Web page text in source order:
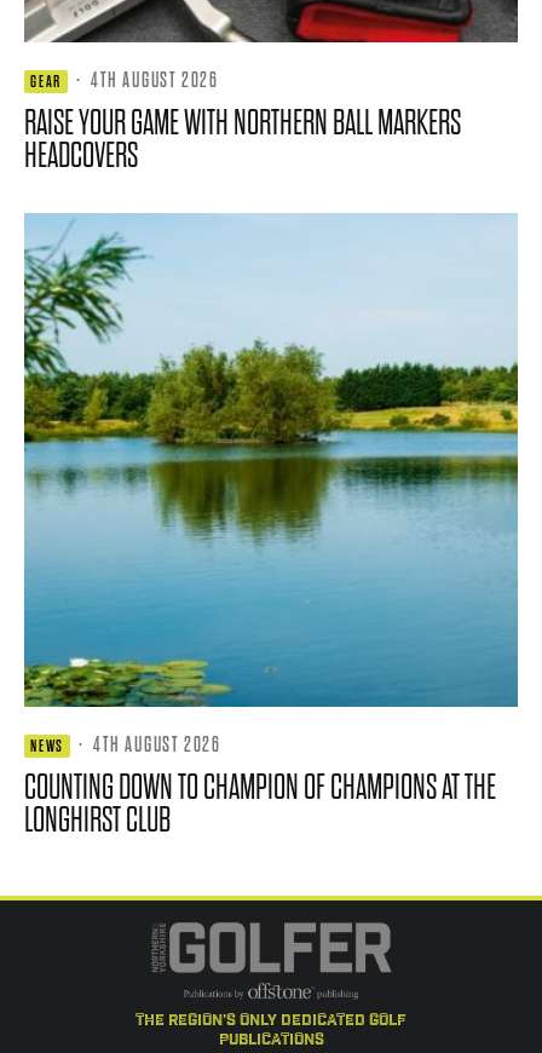
GEAR · 4TH AUGUST 2026
RAISE YOUR GAME WITH NORTHERN BALL MARKERS
HEADCOVERS
NEWS · 4TH AUGUST 2026
COUNTING DOWN TO CHAMPION OF CHAMPIONS AT THE
LONGHIRST CLUB
the region's only dedicated golf
publications